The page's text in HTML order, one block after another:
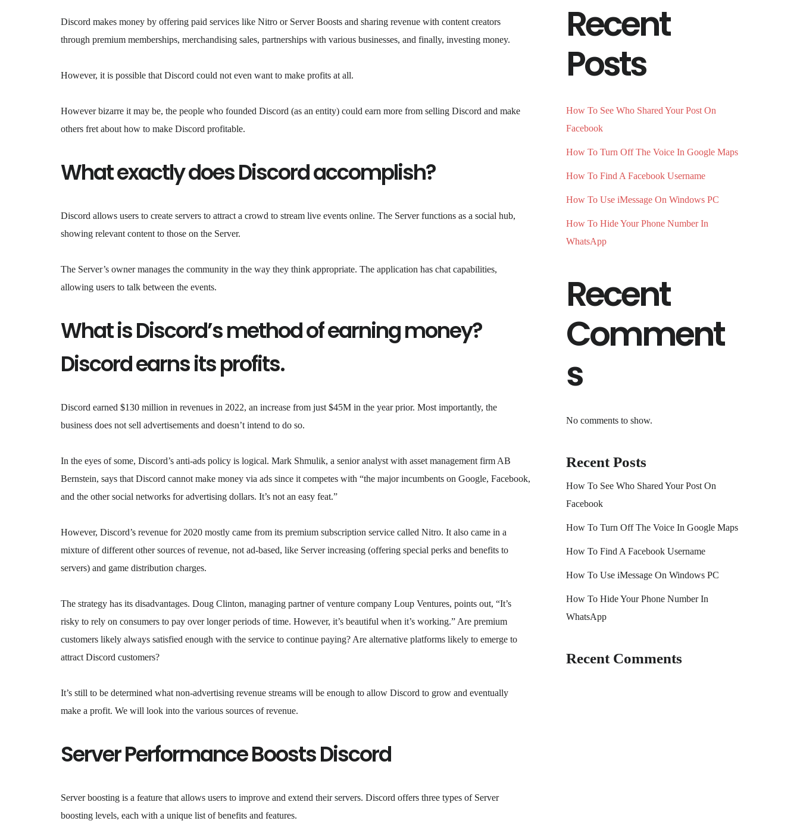
Discord makes money by offering paid services like Nitro or Server Boosts and sharing revenue with content creators
through premium memberships, merchandising sales, partnerships with various businesses, and finally, investing money.
However, it is possible that Discord could not even want to make profits at all.
However bizarre it may be, the people who founded Discord (as an entity) could earn more from selling Discord and make
others fret about how to make Discord profitable.
What exactly does Discord accomplish?
Discord allows users to create servers to attract a crowd to stream live events online. The Server functions as a social hub,
showing relevant content to those on the Server.
The Server’s owner manages the community in the way they think appropriate. The application has chat capabilities,
allowing users to talk between the events.
What is Discord’s method of earning money?
Discord earns its profits.
Discord earned $130 million in revenues in 2022, an increase from just $45M in the year prior. Most importantly, the
business does not sell advertisements and doesn’t intend to do so.
In the eyes of some, Discord’s anti-ads policy is logical. Mark Shmulik, a senior analyst with asset management firm AB
Bernstein, says that Discord cannot make money via ads since it competes with “the major incumbents on Google, Facebook,
and the other social networks for advertising dollars. It’s not an easy feat.”
However, Discord’s revenue for 2020 mostly came from its premium subscription service called Nitro. It also came in a
mixture of different other sources of revenue, not ad-based, like Server increasing (offering special perks and benefits to
servers) and game distribution charges.
The strategy has its disadvantages. Doug Clinton, managing partner of venture company Loup Ventures, points out, “It’s
risky to rely on consumers to pay over longer periods of time. However, it’s beautiful when it’s working.” Are premium
customers likely always satisfied enough with the service to continue paying? Are alternative platforms likely to emerge to
attract Discord customers?
It’s still to be determined what non-advertising revenue streams will be enough to allow Discord to grow and eventually
make a profit. We will look into the various sources of revenue.
Server Performance Boosts Discord
Server boosting is a feature that allows users to improve and extend their servers. Discord offers three types of Server
boosting levels, each with a unique list of benefits and features.
Recent
Posts
How To See Who Shared Your Post On
Facebook
How To Turn Off The Voice In Google Maps
How To Find A Facebook Username
How To Use iMessage On Windows PC
How To Hide Your Phone Number In
WhatsApp
Recent
Comment
s
No comments to show.
Recent Posts
How To See Who Shared Your Post On
Facebook
How To Turn Off The Voice In Google Maps
How To Find A Facebook Username
How To Use iMessage On Windows PC
How To Hide Your Phone Number In
WhatsApp
Recent Comments